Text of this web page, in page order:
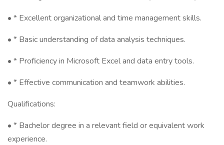
• * Excellent organizational and time management skills.
• * Basic understanding of data analysis techniques.
• * Proficiency in Microsoft Excel and data entry tools.
• * Effective communication and teamwork abilities.
Qualifications:
• * Bachelor degree in a relevant field or equivalent work
experience.